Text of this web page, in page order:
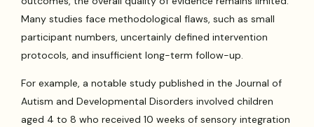
Many studies face methodological flaws, such as small
participant numbers, uncertainly defined intervention
protocols, and insufficient long-term follow-up.
For example, a notable study published in the Journal of
Autism and Developmental Disorders involved children
aged 4 to 8 who received 10 weeks of sensory integration